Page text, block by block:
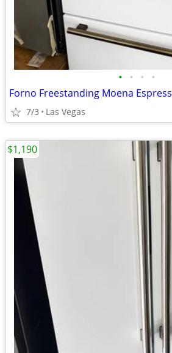
• • • •
7/3 Las Vegas
$1,190